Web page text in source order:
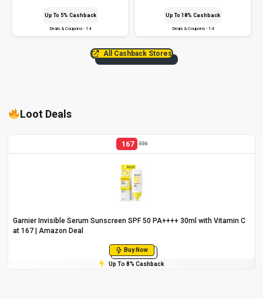
Up To 5% Cashback
Deals & Coupons - 14
Up To 18% Cashback
Deals & Coupons - 14
All Cashback Stores
Loot Deals
167 556
Garnier Invisible Serum Sunscreen SPF 50 PA++++ 30ml with Vitamin C
at ₹167 | Amazon Deal
Buy Now
Up To 8% Cashback